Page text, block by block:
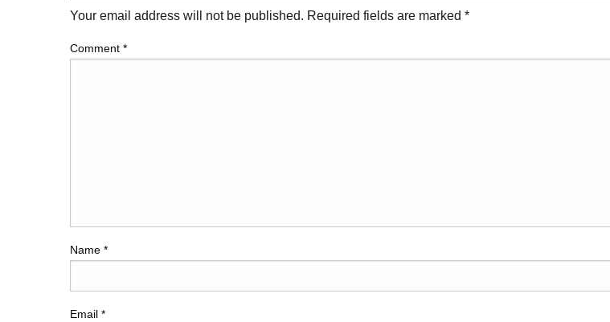
Your email address will not be published. Required fields are marked *
Comment *
Name *
Email *